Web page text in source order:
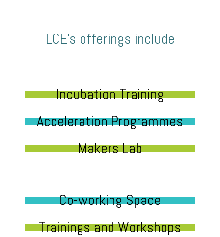
LCE’s offerings include
Incubation Training
Acceleration Programmes
Makers Lab
Co-working Space
Trainings and Workshops